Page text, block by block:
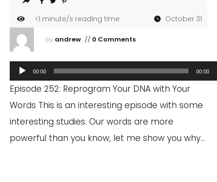
<1 minute/s reading time October 31
by andrew// 0 Comments
Audio
Player
00:00 00:00
Episode 252: Reprogram Your DNA with Your
Words This is an interesting episode with some
interesting studies. Our words are more
powerful than you know, let me show you why…